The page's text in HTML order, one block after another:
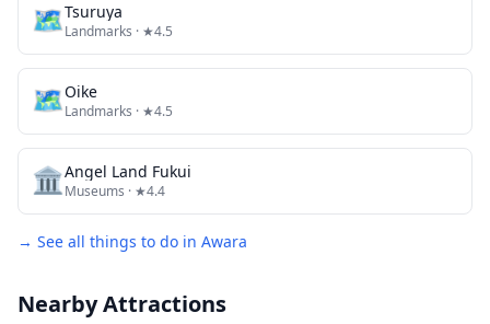
🗺Tsuruya
Landmarks · ★4.5
🗺Oike
Landmarks · ★4.5
🏛️Angel Land Fukui
Museums · ★4.4
→ See all things to do in Awara
Nearby Attractions